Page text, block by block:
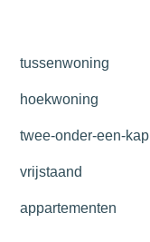
tussenwoning
hoekwoning
twee-onder-een-kap
vrijstaand
appartementen